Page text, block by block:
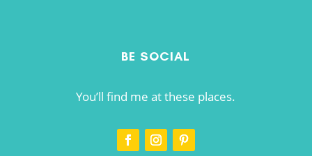
BE SOCIAL
You’ll find me at these places.